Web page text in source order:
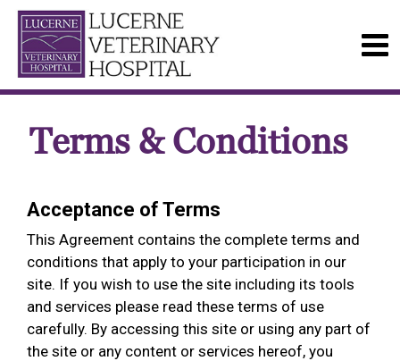
Terms & Conditions
Acceptance of Terms
This Agreement contains the complete terms and
conditions that apply to your participation in our
site. If you wish to use the site including its tools
and services please read these terms of use
carefully. By accessing this site or using any part of
the site or any content or services hereof, you